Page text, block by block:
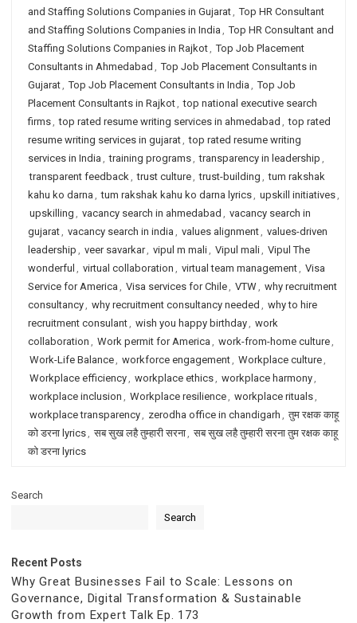
and Staffing Solutions Companies in Gujarat, Top HR Consultant
and Staffing Solutions Companies in India , Top HR Consultant and
Staffing Solutions Companies in Rajkot, Top Job Placement
Consultants in Ahmedabad , Top Job Placement Consultants in
Gujarat, Top Job Placement Consultants in India , Top Job
Placement Consultants in Rajkot, top national executive search
firms, top rated resume writing services in ahmedabad , top rated
resume writing services in gujarat, top rated resume writing
services in India , training programs, transparency in leadership ,
transparent feedback, trust culture, trust-building , tum rakshak
kahu ko darna , tum rakshak kahu ko darna lyrics, upskill initiatives,
upskilling , vacancy search in ahmedabad , vacancy search in
gujarat, vacancy search in india , values alignment, values-driven
leadership , veer savarkar, vipul m mali, Vipul mali, Vipul The
wonderful , virtual collaboration , virtual team management, Visa
Service for America , Visa services for Chile, VTW, why recruitment
consultancy, why recruitment consultancy needed , why to hire
recruitment consulant, wish you happy birthday, work
collaboration , Work permit for America , work-from-home culture,
Work-Life Balance, workforce engagement, Workplace culture,
Workplace efficiency, workplace ethics, workplace harmony,
workplace inclusion , Workplace resilience, workplace rituals,
workplace transparency, zerodha office in chandigarh , तुम रक्षक काहू
को डरना lyrics, सब सुख लहै तुम्हारी सरना, सब सुख लहै तुम्हारी सरना तुम रक्षक काहू
को डरना lyrics
Search
Search
Recent Posts
Why Great Businesses Fail to Scale: Lessons on
Governance, Digital Transformation & Sustainable
Growth from Expert Talk Ep. 173